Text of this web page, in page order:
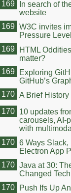
In search of
website
169
W3C invites
Pressure
169
HTML
matter?
169
Exploring
GitHub’s
169
A Brief
170
10 updates
carousels, AI-
with
170
6 Ways
Electron App
170
Java at 30:
Changed Tech
170
Push Ifs Up
170